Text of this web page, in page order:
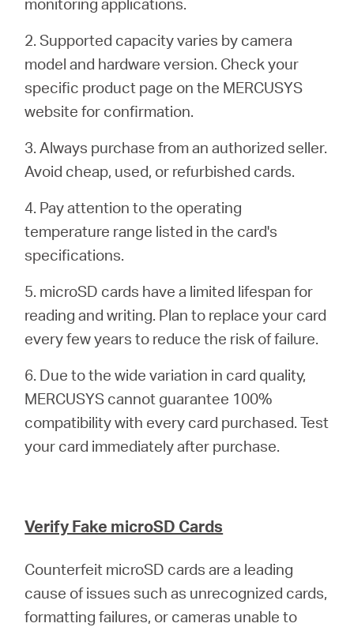
2. Supported capacity varies by camera
model and hardware version. Check your
specific product page on the MERCUSYS
website for confirmation.
3. Always purchase from an authorized seller.
Avoid cheap, used, or refurbished cards.
4. Pay attention to the operating
temperature range listed in the card's
specifications.
5. microSD cards have a limited lifespan for
reading and writing. Plan to replace your card
every few years to reduce the risk of failure.
6. Due to the wide variation in card quality,
MERCUSYS cannot guarantee 100%
compatibility with every card purchased. Test
your card immediately after purchase.
Verify Fake microSD Cards
Counterfeit microSD cards are a leading
cause of issues such as unrecognized cards,
formatting failures, or cameras unable to